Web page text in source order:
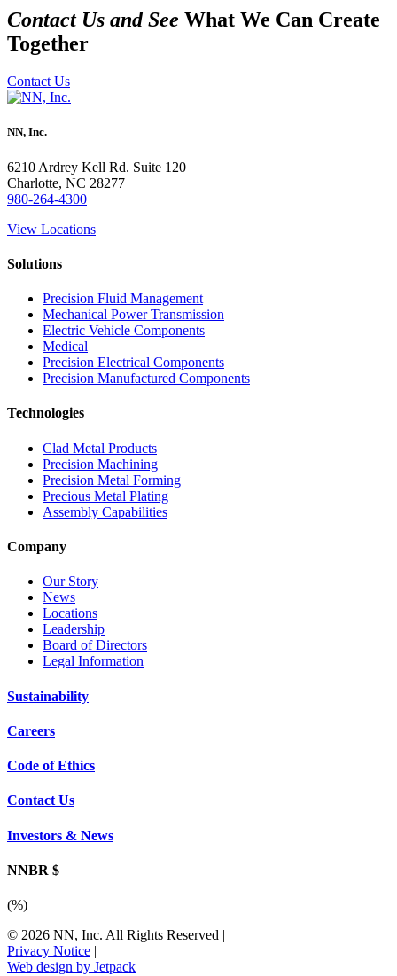
Contact Us and See What We Can Create
Together
Contact Us
NN, Inc.
6210 Ardrey Kell Rd. Suite 120
Charlotte, NC 28277
980-264-4300
View Locations
Solutions
Precision Fluid Management
Mechanical Power Transmission
Electric Vehicle Components
Medical
Precision Electrical Components
Precision Manufactured Components
Technologies
Clad Metal Products
Precision Machining
Precision Metal Forming
Precious Metal Plating
Assembly Capabilities
Company
Our Story
News
Locations
Leadership
Board of Directors
Legal Information
Sustainability
Careers
Code of Ethics
Contact Us
Investors & News
NNBR $
(%)
© 2026 NN, Inc. All Rights Reserved |
Privacy Notice |
Web design by Jetpack